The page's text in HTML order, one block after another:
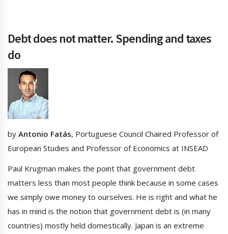
Debt does not matter. Spending and taxes
do
by Antonio Fatás, Portuguese Council Chaired Professor of
European Studies and Professor of Economics at INSEAD
Paul Krugman makes the point that government debt
matters less than most people think because in some cases
we simply owe money to ourselves. He is right and what he
has in mind is the notion that government debt is (in many
countries) mostly held domestically. Japan is an extreme